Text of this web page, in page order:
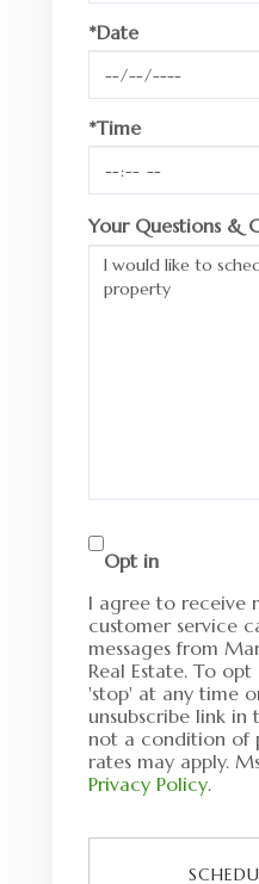
*Date
*Time
Your Questions &
Opt in
I agree to receive
customer service
messages from
Real Estate. To
'stop' at any time
unsubscribe link in
not a condition of
rates may apply.
Privacy Policy.